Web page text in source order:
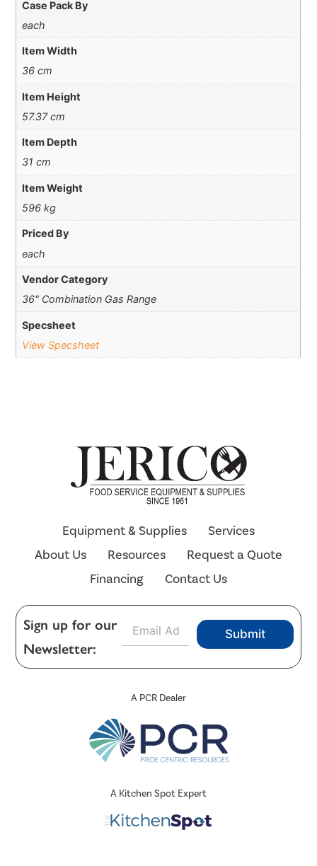
Case Pack By
each
Item Width
36 cm
Item Height
57.37 cm
Item Depth
31 cm
Item Weight
596 kg
Priced By
each
Vendor Category
36" Combination Gas Range
Specsheet
View Specsheet
A PCR Dealer
Equipment & Supplies
Services
About Us
Resources
Request a Quote
Financing
Contact Us
Sign up for our
Newsletter:
a
Submit
A Kitchen Spot Expert